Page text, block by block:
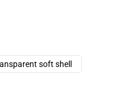
soft shell